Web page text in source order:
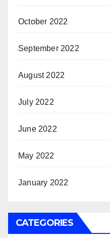
October 2022
September 2022
August 2022
July 2022
June 2022
May 2022
January 2022
CATEGORIES